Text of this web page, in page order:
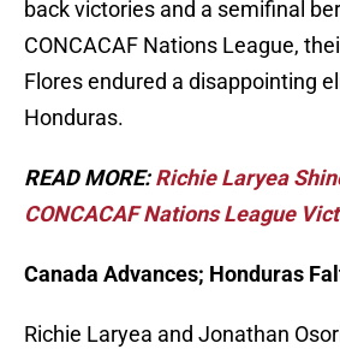
back victories and a semifinal
CONCACAF Nations League,
Flores endured a disappointing
Honduras.
READ MORE:Richie Laryea
CONCACAF Nations League
Canada Advances; Honduras
Richie Laryea and Jonathan